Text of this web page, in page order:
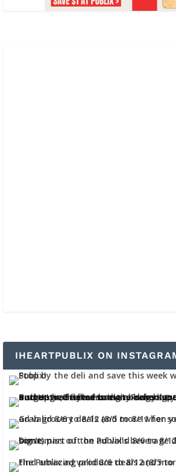
IHEARTPUBLIX ON